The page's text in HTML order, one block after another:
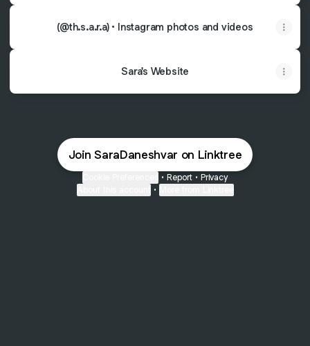
(@th.s.a.r.a) • Instagram photos and videos
Sara's Website
Join SaraDaneshvar on Linktree
• Report • Privacy
•